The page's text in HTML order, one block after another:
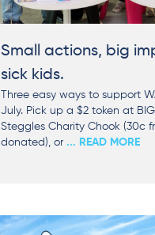
Small actions, big
sick kids.
Three easy ways to support
July. Pick up a $2 token at
Steggles Charity Chook (30c
donated), or ... READ MORE